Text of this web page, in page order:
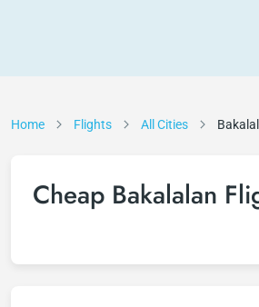
Home Flights All Cities
Cheap Bakalalan